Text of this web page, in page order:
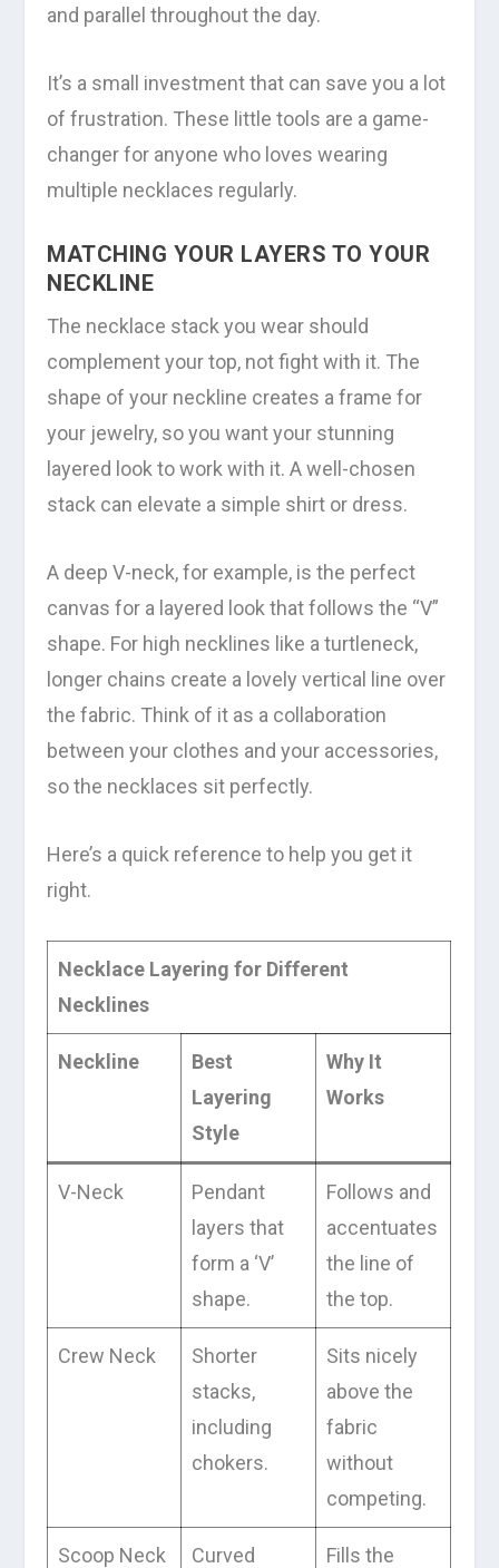
and parallel throughout the day.
It’s a small investment that can save you a lot
of frustration. These little tools are a game-
changer for anyone who loves wearing
multiple necklaces regularly.
MATCHING YOUR LAYERS TO YOUR
NECKLINE
The necklace stack you wear should
complement your top, not fight with it. The
shape of your neckline creates a frame for
your jewelry, so you want your stunning
layered look to work with it. A well-chosen
stack can elevate a simple shirt or dress.
A deep V-neck, for example, is the perfect
canvas for a layered look that follows the “V”
shape. For high necklines like a turtleneck,
longer chains create a lovely vertical line over
the fabric. Think of it as a collaboration
between your clothes and your accessories,
so the necklaces sit perfectly.
Here’s a quick reference to help you get it
right.
Necklace Layering for Different
Necklines
Neckline
Best
Layering
Style
Why It
Works
V-Neck
Pendant
layers that
form a ‘V’
shape.
Follows and
accentuates
the line of
the top.
Crew Neck
Shorter
stacks,
including
chokers.
Sits nicely
above the
fabric
without
competing.
Scoop Neck
Curved
Fills the